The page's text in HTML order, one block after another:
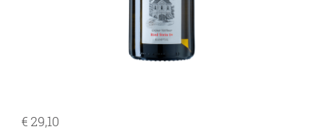
single vineyard wines
Erste Lagen | 1ÖTW
sparkling wines
€29,10